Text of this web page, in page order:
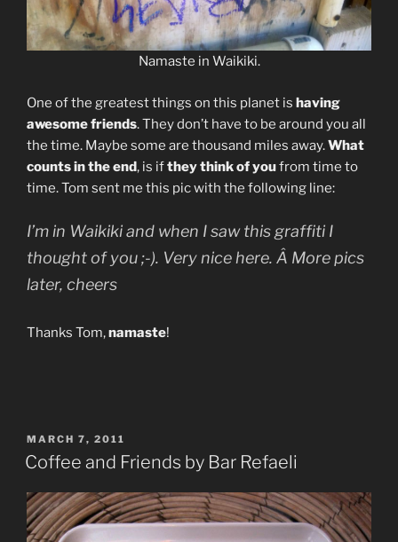
Namaste in Waikiki.
One of the greatest things on this planet is having
awesome friends. They don’t have to be around you all
the time. Maybe some are thousand miles away.What
counts in the end, is ifthey think of youfrom time to
time. Tom sent me this pic with the following line:
I’m in Waikiki and when I saw this graffiti I
thought of you ;-). Very nice here. Â More pics
later, cheers
Thanks Tom,namaste!
POSTED
ON
MARCH 7, 2011
Coffee and Friends by Bar Refaeli